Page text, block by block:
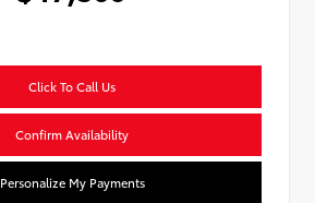
Click To Call Us
Confirm Availability
Personalize My Payments